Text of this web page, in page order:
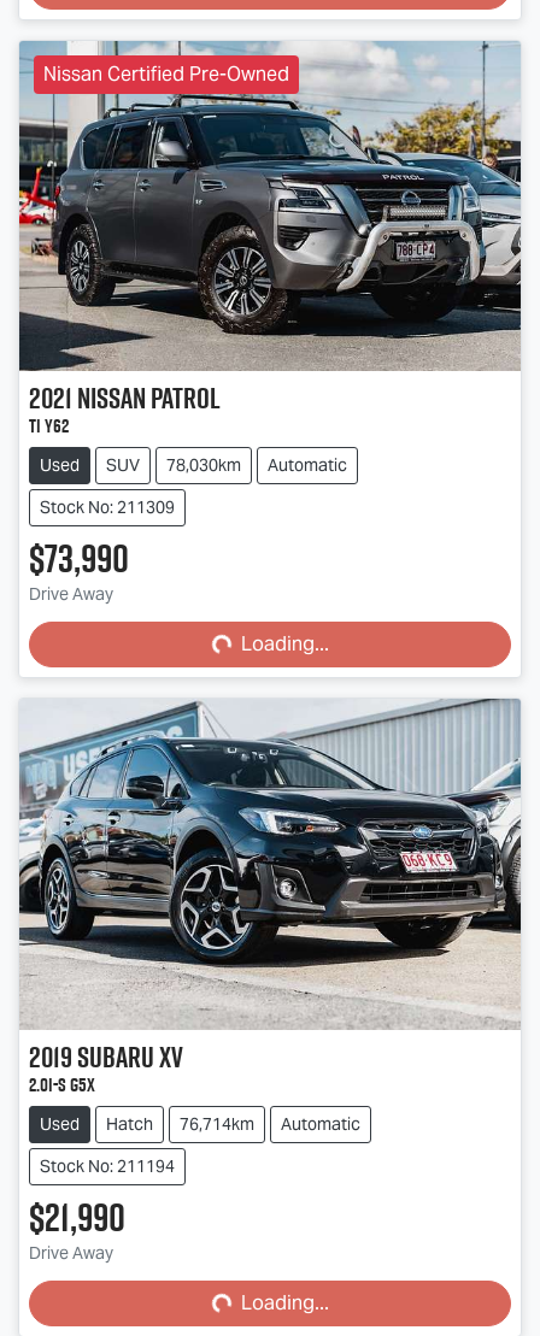
Nissan Certified Pre-Owned
2021NissanPatrol
Ti Y62
Used SUV 78,030km
Automatic
Stock No: 211309
$73,990
Drive Away Loading...Loading...
2019SubaruXV
2.0i-S G5X
Used Hatch 76,714km
Automatic
Stock No: 211194
$21,990
Drive Away Loading...Loading...